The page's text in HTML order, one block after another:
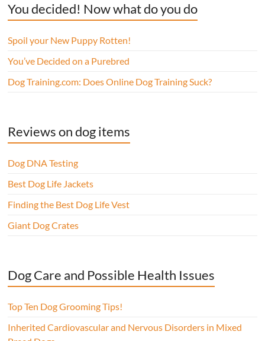
You decided! Now what do you do
Spoil your New Puppy Rotten!
You’ve Decided on a Purebred
Dog Training.com: Does Online Dog Training Suck?
Reviews on dog items
Dog DNA Testing
Best Dog Life Jackets
Finding the Best Dog Life Vest
Giant Dog Crates
Dog Care and Possible Health Issues
Top Ten Dog Grooming Tips!
Inherited Cardiovascular and Nervous Disorders in Mixed